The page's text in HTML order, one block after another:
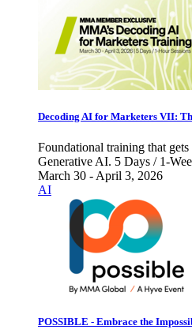
Decoding AI for Marketers VII:
Foundational training that
Generative AI. 5 Days / 1-
March 30 - April 3, 2026
AI
POSSIBLE - Embrace the